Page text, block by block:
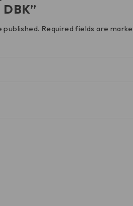
DBK”
published. Required fields are